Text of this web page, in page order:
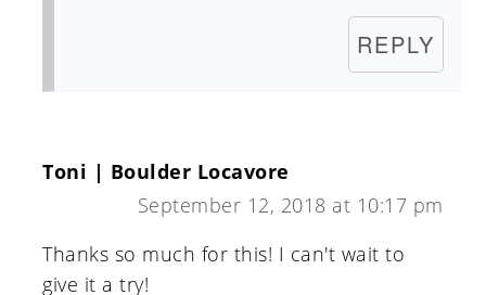
REPLY
Toni | Boulder Locavore
September 12, 2018 at 10:17 pm
Thanks so much for this! I can't wait to
give it a try!